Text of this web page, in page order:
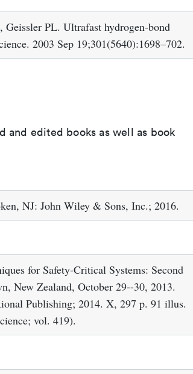
Geissler PL. Ultrafast hydrogen-bond
2003 Sep 19;301(5640):1698–702.
and edited books as well as book
NJ: John Wiley & Sons, Inc.; 2016.
for Safety-Critical Systems: Second
New Zealand, October 29--30, 2013.
Publishing; 2014. X, 297 p. 91 illus.
vol. 419).